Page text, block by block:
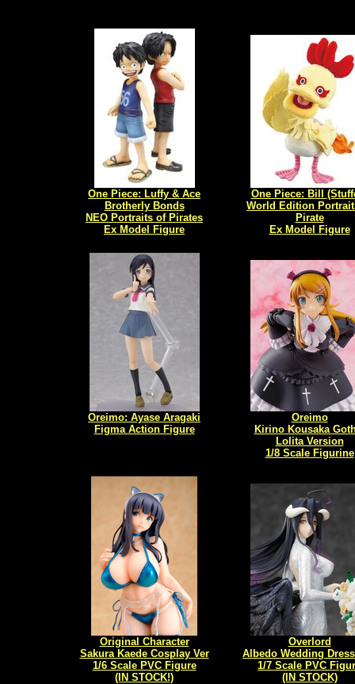
One Piece: Luffy & Ace
Brotherly Bonds
NEO Portraits of Pirates
Ex Model Figure
One Piece: Bill
World Edition
Pirate
Ex Model Figure
Oreimo: Ayase Aragaki
Figma Action Figure
Oreimo
Kirino Kousaka
Lolita Version
1/8 Scale Figurine
Original Character
Sakura Kaede Cosplay Ver
1/6 Scale PVC Figure
(IN STOCK!)
Overlord
Albedo Wedding
1/7 Scale PVC
(IN STOCK)